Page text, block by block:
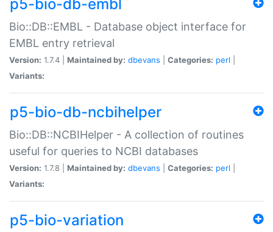
p5-bio-db-embl
Bio::DB::EMBL - Database object interface for
EMBL entry retrieval
Version: 1.7.4 | Maintained by: dbevans Categories: perl
Variants:
p5-bio-db-ncbihelper
Bio::DB::NCBIHelper - A collection of routines
useful for queries to NCBI databases
Version: 1.7.8 | Maintained by: dbevans Categories: perl
Variants:
p5-bio-variation